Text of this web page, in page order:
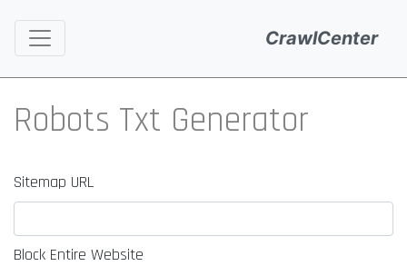
CrawlCenter
Robots Txt Generator
Sitemap URL
Block Entire Website